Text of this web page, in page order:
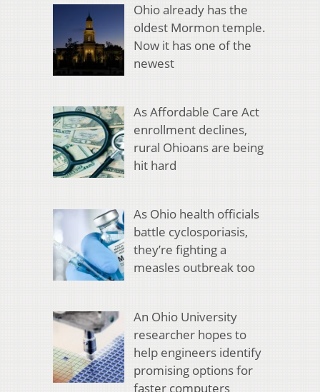
Ohio already has the
oldest Mormon temple.
Now it has one of the
newest
As Affordable Care Act
enrollment declines,
rural Ohioans are being
hit hard
As Ohio health officials
battle cyclosporiasis,
they’re fighting a
measles outbreak too
An Ohio University
researcher hopes to
help engineers identify
promising options for
faster computers